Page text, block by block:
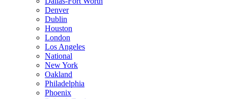
Denver
Dublin
Houston
London
Los Angeles
National
New York
Oakland
Philadelphia
Phoenix